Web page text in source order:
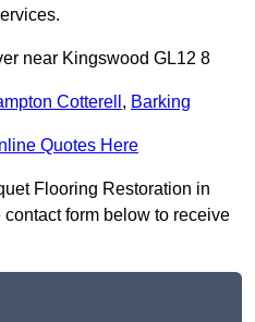
near Kingswood GL12 8
Cotterell , Barking
Quotes Here
Flooring Restoration in
form below to receive